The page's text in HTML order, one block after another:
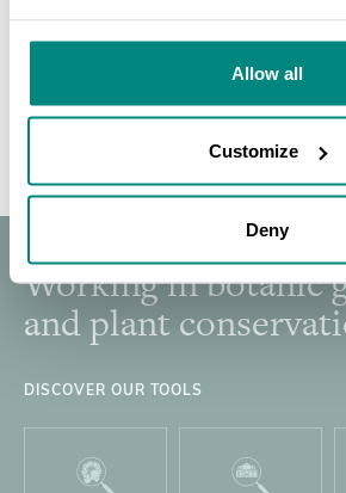
Allow all
Customize
Deny
MORE DETAILS
Footer
Working in botanic
and plant
DISCOVER OUR TOOLS